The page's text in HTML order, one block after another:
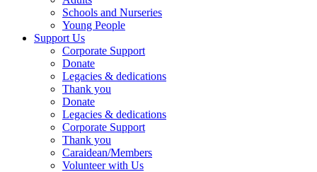
Schools and Nurseries
Young People
Support Us
Corporate Support
Donate
Legacies & dedications
Thank you
Donate
Legacies & dedications
Corporate Support
Thank you
Caraidean/Members
Volunteer with Us